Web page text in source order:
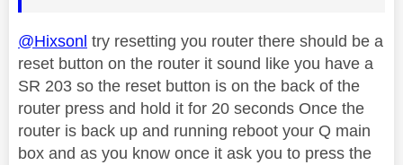
@Hixsonl try resetting you router there should be a
reset button on the router it sound like you have a
SR 203 so the reset button is on the back of the
router press and hold it for 20 seconds Once the
router is back up and running reboot your Q main
box and as you know once it ask you to press the